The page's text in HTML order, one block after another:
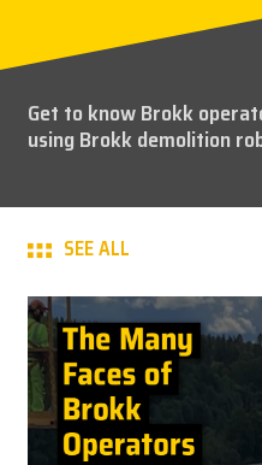
CONTACT
CAREER
MY BROKK
Get to know Brokk
using Brokk demolition
SEE ALL